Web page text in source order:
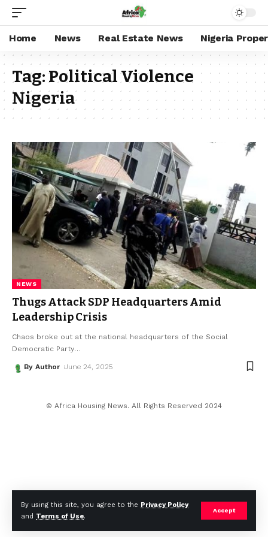
By using this site, you agree to the Privacy Policy
and Terms of Use.
Accept
Home News Real Estate News Nigeria
Tag:Political Violence
Nigeria
NEWS
Thugs Attack SDP Headquarters Amid
Leadership Crisis
Chaos broke out at the national headquarters of the Social
Democratic Party…
By Author June 24, 2025
© Africa Housing News. All Rights Reserved 2024